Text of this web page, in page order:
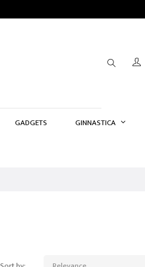
GADGETS GINNASTICA